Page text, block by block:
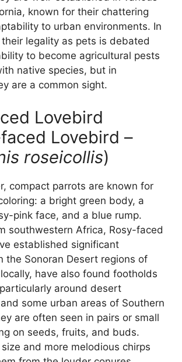
known for their chattering
to urban environments. In
legality as pets is debated
to become agricultural pests
native species, but in
are a common sight.
Lovebird
Lovebird –
roseicollis)
compact parrots are known for
a bright green body, a
pink face, and a blue rump.
southwestern Africa, Rosy-faced
established significant
the Sonoran Desert regions of
have also found footholds
around desert
some urban areas of Southern
are often seen in pairs or small
on seeds, fruits, and buds.
and more melodious chirps